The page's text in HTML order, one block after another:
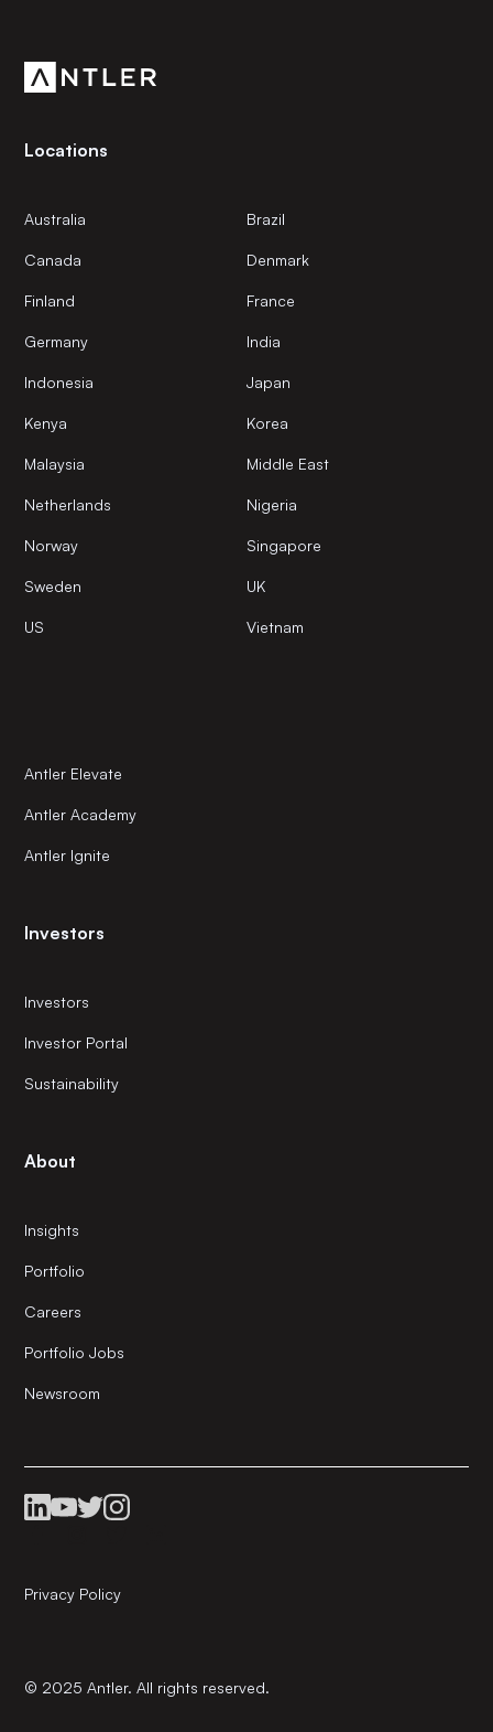
Locations
Australia Brazil
Canada Denmark
Finland France
Germany India
Indonesia Japan
Kenya Korea
Malaysia Middle East
Netherlands Nigeria
Norway Singapore
Sweden UK
US Vietnam
Antler Elevate
Antler Academy
Antler Ignite
Investors
Investors
Investor Portal
Sustainability
About
Insights
Portfolio
Careers
Portfolio Jobs
Newsroom
© 2025 Antler. All rights reserved.
Privacy Policy